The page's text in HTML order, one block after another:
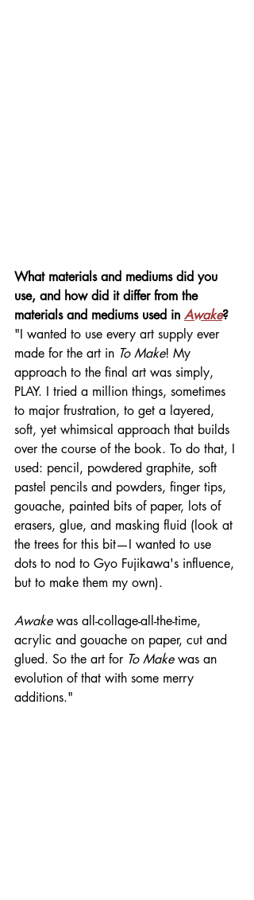
What materials and mediums did you
use, and how did it differ from the
materials and mediums used in Awake?
"I wanted to use every art supply ever
made for the art in To Make! My
approach to the final art was simply,
PLAY. I tried a million things, sometimes
to major frustration, to get a layered,
soft, yet whimsical approach that builds
over the course of the book. To do that, I
used: pencil, powdered graphite, soft
pastel pencils and powders, finger tips,
gouache, painted bits of paper, lots of
erasers, glue, and masking fluid (look at
the trees for this bit—I wanted to use
dots to nod to Gyo Fujikawa's influence,
but to make them my own).
Awake was all-collage-all-the-time,
acrylic and gouache on paper, cut and
glued. So the art for To Make was an
evolution of that with some merry
additions."